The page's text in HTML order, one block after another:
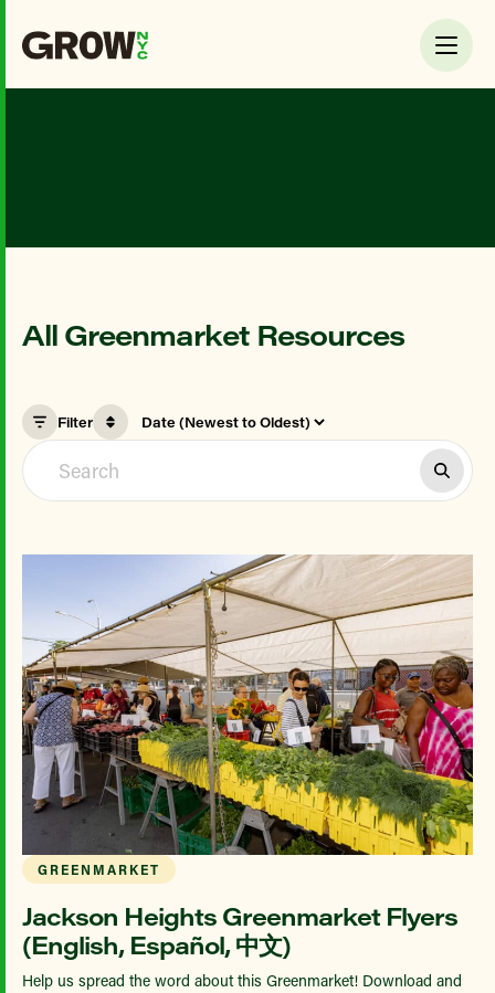
All Greenmarket Resources
Filter
GREENMARKET
Jackson Heights Greenmarket Flyers
(English, Español, 中文)
Help us spread the word about this Greenmarket! Download and